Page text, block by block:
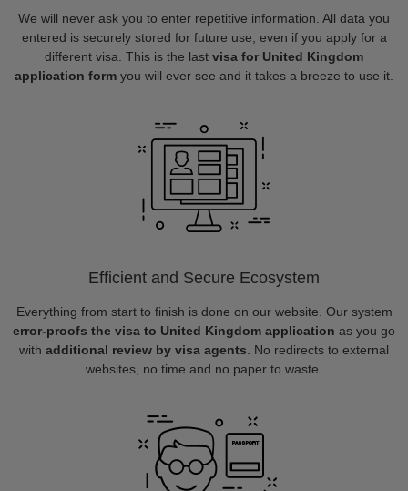
We will never ask you to enter repetitive information. All data you
entered is securely stored for future use, even if you apply for a
different visa. This is the last visa for United Kingdom
application form you will ever see and it takes a breeze to use it.
Efficient and Secure Ecosystem
Everything from start to finish is done on our website. Our system
error-proofs the visa to United Kingdom application as you go
with additional review by visa agents . No redirects to external
websites, no time and no paper to waste.